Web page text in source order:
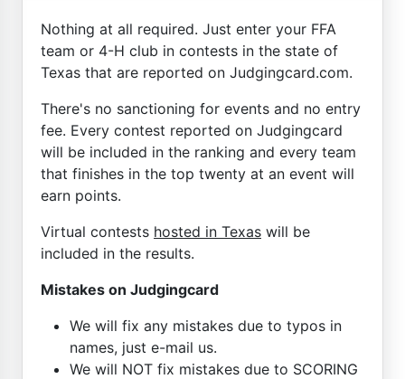
Nothing at all required. Just enter your FFA
team or 4-H club in contests in the state of
Texas that are reported on Judgingcard.com.
There's no sanctioning for events and no entry
fee. Every contest reported on Judgingcard
will be included in the ranking and every team
that finishes in the top twenty at an event will
earn points.
Virtual contests hosted in Texas will be
included in the results.
Mistakes on Judgingcard
We will fix any mistakes due to typos in
names, just e-mail us.
We will NOT fix mistakes due to SCORING